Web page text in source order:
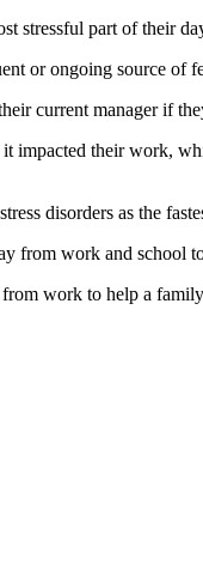
stressful part of their
or ongoing source of
current manager if
impacted their work,
disorders as the
from work and school
work to help a